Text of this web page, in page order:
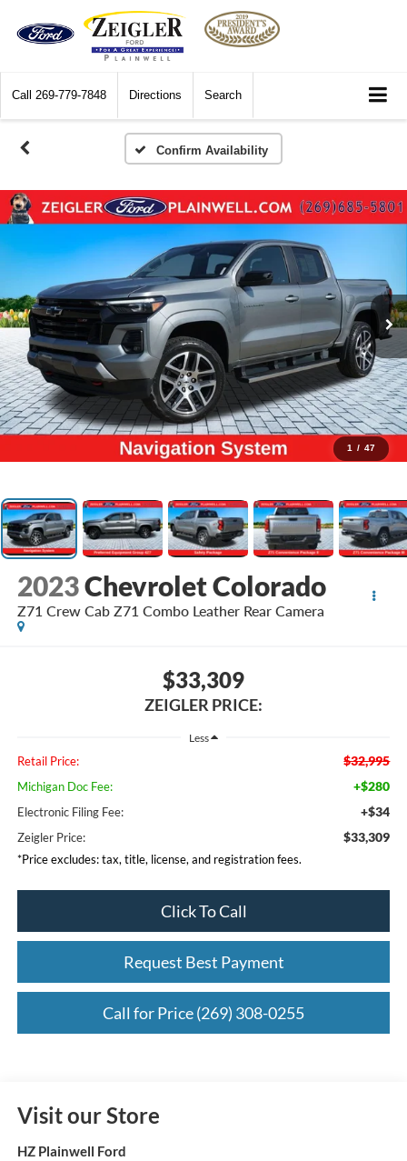
Call 269-779-7848 Directions Search
Confirm Availability
1 / 47
2023Chevrolet Colorado
Z71 Crew Cab Z71 Combo Leather Rear Camera
$33,309
ZEIGLER PRICE:
Less
Retail Price: $32,995
Michigan Doc Fee: +$280
Electronic Filing Fee: +$34
Zeigler Price: $33,309
*Price excludes: tax, title, license, and registration fees.
Click To Call
Request Best Payment
Call for Price (269) 308-0255
Visit our Store
HZ Plainwell Ford